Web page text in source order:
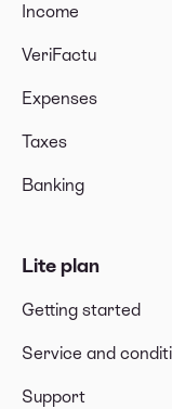
Income
VeriFactu
Expenses
Taxes
Banking
Lite plan
Getting started
Service and
Support